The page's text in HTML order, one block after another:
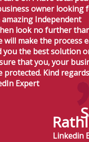
owner looking
Independent
look no further
will make the process
you the best solution
that you, your
protected. Kind regards
Expert
Linkedin